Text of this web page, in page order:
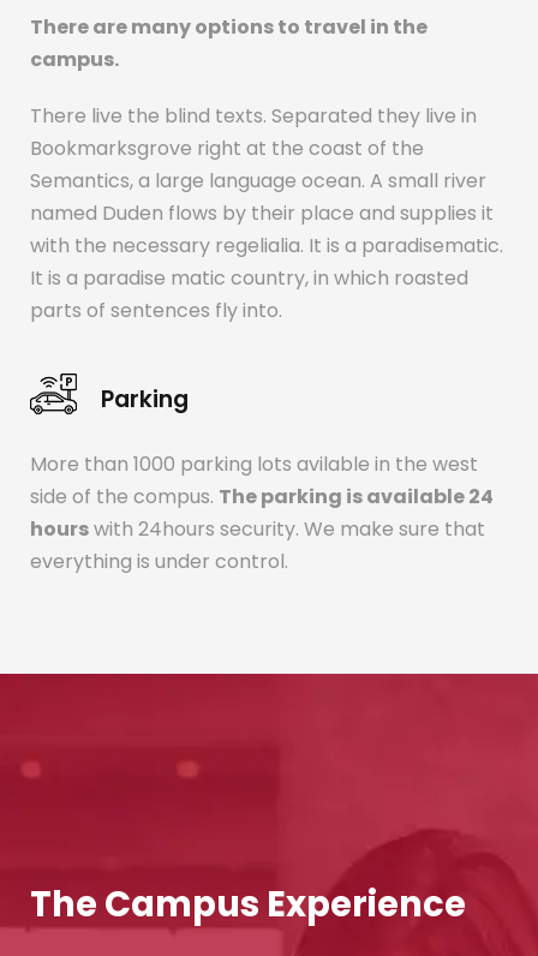
There are many options to travel in the
campus.
There live the blind texts. Separated they live in
Bookmarksgrove right at the coast of the
Semantics, a large language ocean. A small river
named Duden flows by their place and supplies it
with the necessary regelialia. It is a paradisematic.
It is a paradise matic country, in which roasted
parts of sentences fly into.
Parking
More than 1000 parking lots avilable in the west
side of the compus. The parking is available 24
hourswith 24hours security. We make sure that
everything is under control.
The Campus Experience